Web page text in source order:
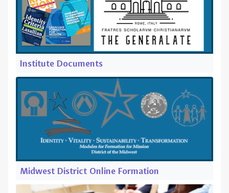
Institute Documents
Midwest District Online Formation